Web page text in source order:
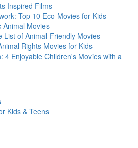
Inspired Films
Top 10 Eco-Movies for Kids
Animal Movies
List of Animal-Friendly Movies
Rights Movies for Kids
4 Enjoyable Children's Movies with a
Kids & Teens